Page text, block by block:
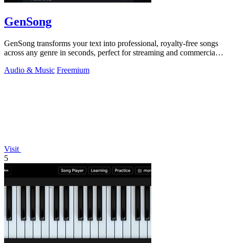
GenSong
GenSong transforms your text into professional, royalty-free songs
across any genre in seconds, perfect for streaming and commercial
Audio & Music Freemium
Visit
5